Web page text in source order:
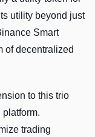
utility beyond just
Smart
of decentralized
to this trio
trading